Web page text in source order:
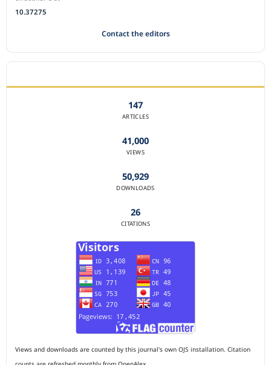
10.37275
Contact the editors
147
ARTICLES
41,000
VIEWS
50,929
DOWNLOADS
26
CITATIONS
Views and downloads are counted by this journal's own OJS installation. Citation